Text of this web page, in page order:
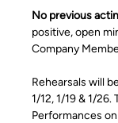
No previous
positive, open
Company
Rehearsals will
1/12, 1/19 & 1/
Performances